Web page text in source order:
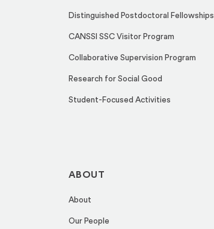
Distinguished Postdoctoral Fellowships
CANSSI SSC Visitor Program
Collaborative Supervision Program
Research for Social Good
Student-Focused Activities
ABOUT
About
Our People